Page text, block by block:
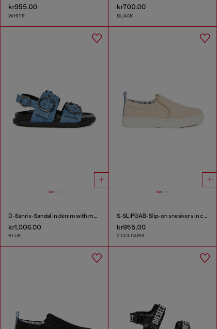
kr955.00
WHITE
kr700.00
BLACK
D-Sanriv-Sandal in denim with metal studs
kr1,006.00
BLUE
S-SLIPGAB-Slip-on sneakers in cotton
kr955.00
2 COLOURS